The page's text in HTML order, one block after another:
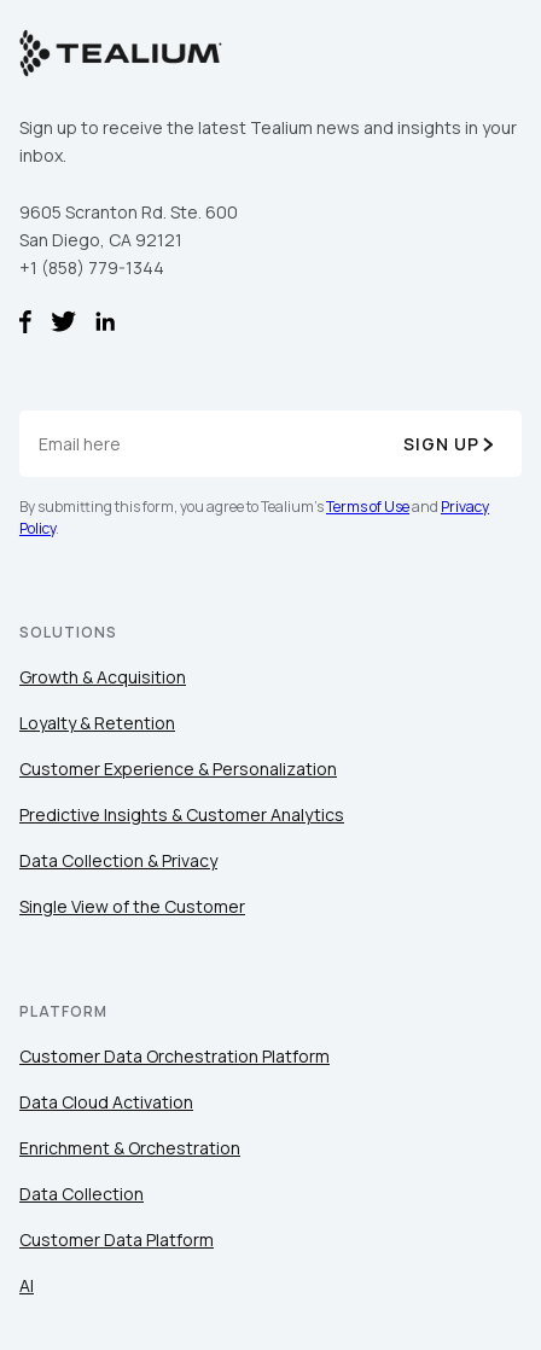
Sign up to receive the latest Tealium news and insights in your
inbox.
9605 Scranton Rd. Ste. 600
San Diego, CA 92121
+1 (858) 779-1344
SIGN UP
By submitting this form, you agree to Tealium'sTerms of Useand Privacy
Policy.
SOLUTIONS
Growth & Acquisition
Loyalty & Retention
Customer Experience & Personalization
Predictive Insights & Customer Analytics
Data Collection & Privacy
Single View of the Customer
PLATFORM
Customer Data Orchestration Platform
Data Cloud Activation
Enrichment & Orchestration
Data Collection
Customer Data Platform
AI